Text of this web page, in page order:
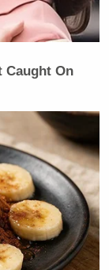
Caught On